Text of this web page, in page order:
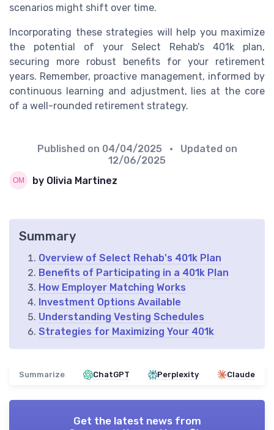
scenarios might shift over time.
Incorporating these strategies will help you maximize
the potential of your Select Rehab's 401k plan,
securing more robust benefits for your retirement
years. Remember, proactive management, informed by
continuous learning and adjustment, lies at the core
of a well-rounded retirement strategy.
Published on 04/04/2025
• Updated on
12/06/2025
by Olivia Martinez
Summary
Overview of Select Rehab's 401k Plan
Benefits of Participating in a 401k Plan
How Employer Matching Works
Investment Options Available
Understanding Vesting Schedules
Strategies for Maximizing Your 401k
Summarize ChatGPT Perplexity Claude
Get the latest news from